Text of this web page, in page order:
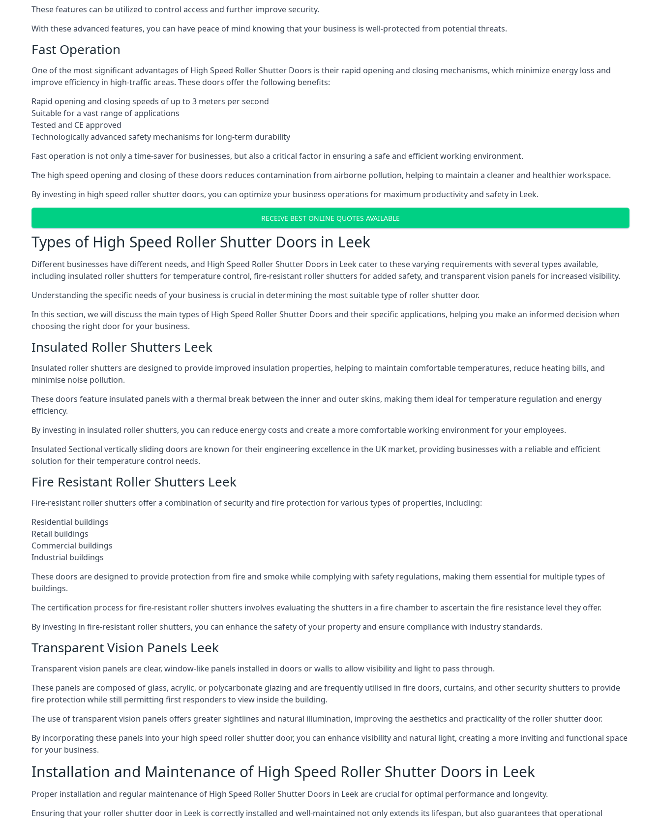
These features can be utilized to control access and further improve security.
With these advanced features, you can have peace of mind knowing that your business is well-protected from potential threats.
Fast Operation
One of the most significant advantages of High Speed Roller Shutter Doors is their rapid opening and closing mechanisms, which minimize energy loss and
improve efficiency in high-traffic areas. These doors offer the following benefits:
Rapid opening and closing speeds of up to 3 meters per second
Suitable for a vast range of applications
Tested and CE approved
Technologically advanced safety mechanisms for long-term durability
Fast operation is not only a time-saver for businesses, but also a critical factor in ensuring a safe and efficient working environment.
The high speed opening and closing of these doors reduces contamination from airborne pollution, helping to maintain a cleaner and healthier workspace.
By investing in high speed roller shutter doors, you can optimize your business operations for maximum productivity and safety in Leek.
RECEIVE BEST ONLINE QUOTES AVAILABLE
Types of High Speed Roller Shutter Doors in Leek
Different businesses have different needs, and High Speed Roller Shutter Doors in Leek cater to these varying requirements with several types available,
including insulated roller shutters for temperature control, fire-resistant roller shutters for added safety, and transparent vision panels for increased visibility.
Understanding the specific needs of your business is crucial in determining the most suitable type of roller shutter door.
In this section, we will discuss the main types of High Speed Roller Shutter Doors and their specific applications, helping you make an informed decision when
choosing the right door for your business.
Insulated Roller Shutters Leek
Insulated roller shutters are designed to provide improved insulation properties, helping to maintain comfortable temperatures, reduce heating bills, and
minimise noise pollution.
These doors feature insulated panels with a thermal break between the inner and outer skins, making them ideal for temperature regulation and energy
efficiency.
By investing in insulated roller shutters, you can reduce energy costs and create a more comfortable working environment for your employees.
Insulated Sectional vertically sliding doors are known for their engineering excellence in the UK market, providing businesses with a reliable and efficient
solution for their temperature control needs.
Fire Resistant Roller Shutters Leek
Fire-resistant roller shutters offer a combination of security and fire protection for various types of properties, including:
Residential buildings
Retail buildings
Commercial buildings
Industrial buildings
These doors are designed to provide protection from fire and smoke while complying with safety regulations, making them essential for multiple types of
buildings.
The certification process for fire-resistant roller shutters involves evaluating the shutters in a fire chamber to ascertain the fire resistance level they offer.
By investing in fire-resistant roller shutters, you can enhance the safety of your property and ensure compliance with industry standards.
Transparent Vision Panels Leek
Transparent vision panels are clear, window-like panels installed in doors or walls to allow visibility and light to pass through.
These panels are composed of glass, acrylic, or polycarbonate glazing and are frequently utilised in fire doors, curtains, and other security shutters to provide
fire protection while still permitting first responders to view inside the building.
The use of transparent vision panels offers greater sightlines and natural illumination, improving the aesthetics and practicality of the roller shutter door.
By incorporating these panels into your high speed roller shutter door, you can enhance visibility and natural light, creating a more inviting and functional space
for your business.
Installation and Maintenance of High Speed Roller Shutter Doors in Leek
Proper installation and regular maintenance of High Speed Roller Shutter Doors in Leek are crucial for optimal performance and longevity.
Ensuring that your roller shutter door in Leek is correctly installed and well-maintained not only extends its lifespan, but also guarantees that operational